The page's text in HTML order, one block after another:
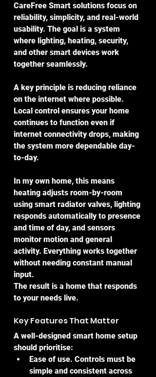
CareFree Smart solutions focus on
reliability, simplicity, and real-world
usability. The goal is a system
where lighting, heating, security,
and other smart devices work
together seamlessly.
A key principle is reducing reliance
on the internet where possible.
Local control ensures your home
continues to function even if
internet connectivity drops, making
the system more dependable day-
to-day.
In my own home, this means
heating adjusts room-by-room
using smart radiator valves, lighting
responds automatically to presence
and time of day, and sensors
monitor motion and general
activity. Everything works together
without needing constant manual
input.
The result is a home that responds
to your needs live.
Key Features That Matter
A well-designed smart home setup
should prioritise:
Ease of use. Controls must be
simple and consistent across